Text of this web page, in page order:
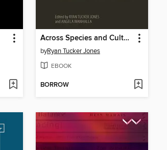
Across Species and Cultures
byRyan Tucker Jones
EBOOK
BORROW